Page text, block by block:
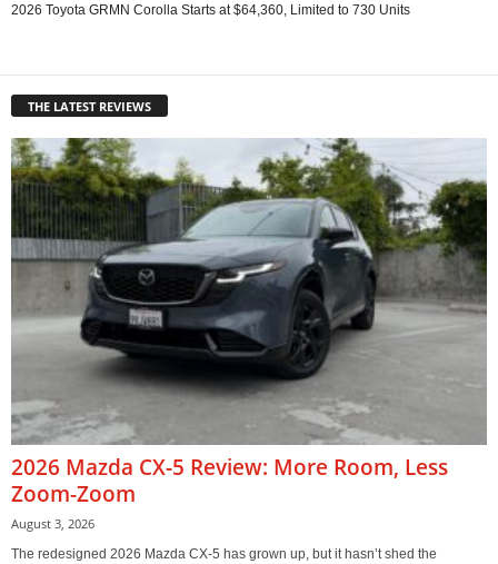
2026 Toyota GRMN Corolla Starts at $64,360, Limited to 730 Units
THE LATEST REVIEWS
2026 Mazda CX-5 Review: More Room, Less
Zoom-Zoom
August 3, 2026
The redesigned 2026 Mazda CX-5 has grown up, but it hasn’t shed the